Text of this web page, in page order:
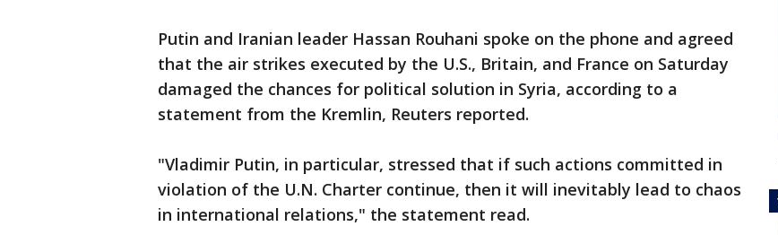
Putin and Iranian leader Hassan Rouhani spoke on the phone and agreed
that the air strikes executed by the U.S., Britain, and France on Saturday
damaged the chances for political solution in Syria, according to a
statement from the Kremlin, Reuters reported.
"Vladimir Putin, in particular, stressed that if such actions committed in
violation of the U.N. Charter continue, then it will inevitably lead to chaos
in international relations," the statement read.